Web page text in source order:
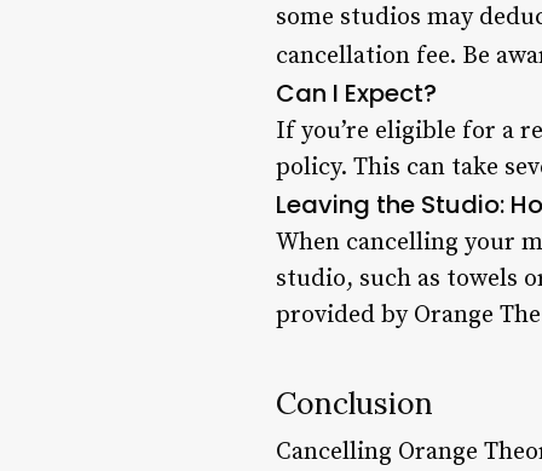
some studios may
cancellation fee. Be
Can I Expect?
If you’re eligible for a
policy. This can take
Leaving the Studio:
When cancelling your
studio, such as towels
provided by Orange
Conclusion
Cancelling Orange